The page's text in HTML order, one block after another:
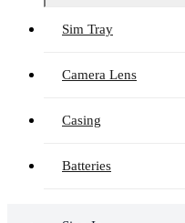
Sim Tray
Camera Lens
Casing
Batteries